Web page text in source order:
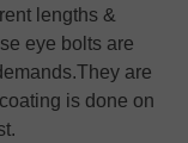
lengths &
eye bolts are
are
is done on